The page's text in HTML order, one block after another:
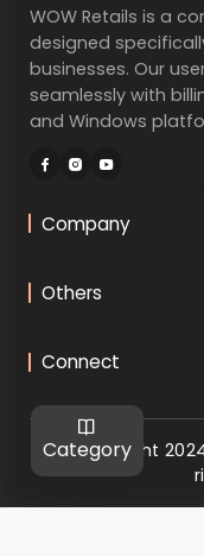
Category
WOW Retails is a
designed
businesses. Our
seamlessly with
and Windows
Company
Others
Connect
@ Copyright